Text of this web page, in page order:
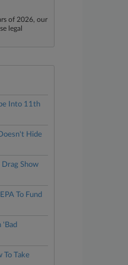
of 2026, our
legal
Into 11th
Hide
Drag Show
To Fund
'Bad
To Take